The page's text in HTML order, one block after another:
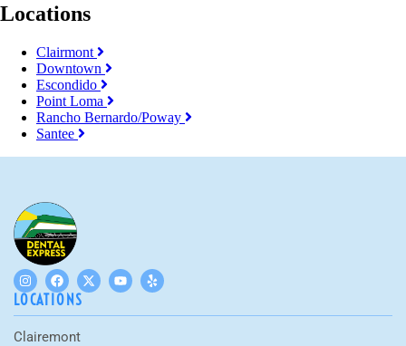
Locations
Clairmont
Downtown
Escondido
Point Loma
Rancho Bernardo/Poway
Santee
LOCATIONS
Clairemont